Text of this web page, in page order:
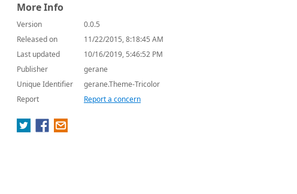
More Info
Version
0.0.5
Released on
11/22/2015, 8:18:45 AM
Last updated
10/16/2019, 5:46:52 PM
Publisher
gerane
Unique Identifier
gerane.Theme-Tricolor
Report
Report a concern